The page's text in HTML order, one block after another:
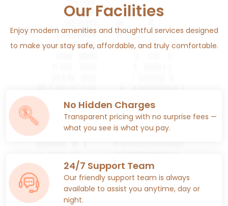
Our Facilities
Enjoy modern amenities and thoughtful services designed
to make your stay safe, affordable, and truly comfortable.
No Hidden Charges
Transparent pricing with no surprise fees —
what you see is what you pay.
24/7 Support Team
Our friendly support team is always
available to assist you anytime, day or
night.